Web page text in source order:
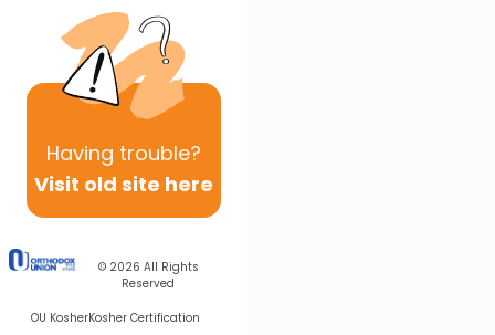
Having trouble?
Visit old site here
© 2026 All Rights
Reserved
OU KosherKosher Certification
Other Parsha Series